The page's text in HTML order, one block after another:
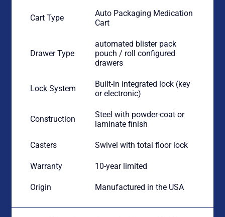
Cart Type
Auto Packaging Medication
Cart
Drawer Type
automated blister pack
pouch / roll configured
drawers
Lock System
Built-in integrated lock (key
or electronic)
Construction
Steel with powder-coat or
laminate finish
Casters Swivel with total floor lock
Warranty 10-year limited
Origin Manufactured in the USA